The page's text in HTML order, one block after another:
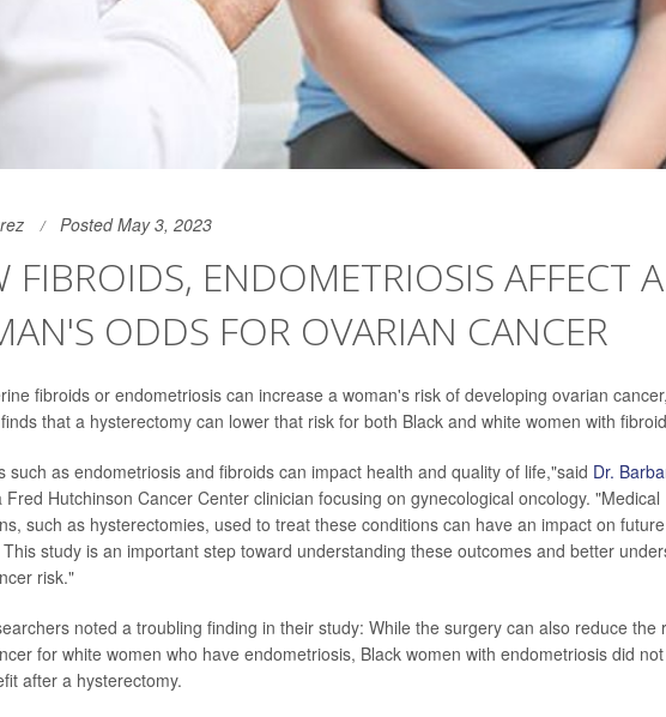
Posted May 3, 2023
FIBROIDS, ENDOMETRIOSIS AFFECT A
ODDS FOR OVARIAN CANCER
fibroids or endometriosis can increase a woman's risk of developing ovarian
that a hysterectomy can lower that risk for both Black and white women with
such as endometriosis and fibroids can impact health and quality of life,"said Dr.
Fred Hutchinson Cancer Center clinician focusing on gynecological oncology. "Medical
such as hysterectomies, used to treat these conditions can have an impact on
study is an important step toward understanding these outcomes and better
risk."
noted a troubling finding in their study: While the surgery can also reduce the
for white women who have endometriosis, Black women with endometriosis did
after a hysterectomy.